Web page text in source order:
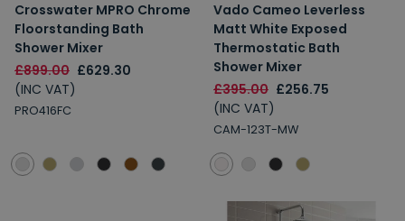
Crosswater MPRO Chrome
Floorstanding Bath
Shower Mixer
£899.00 £629.30
(INC VAT)
PRO416FC
Vado Cameo Leverless
Matt White Exposed
Thermostatic Bath
Shower Mixer
£395.00 £256.75
(INC VAT)
CAM-123T-MW